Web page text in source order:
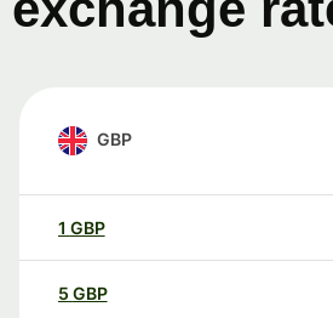
GBP
1 GBP
5 GBP